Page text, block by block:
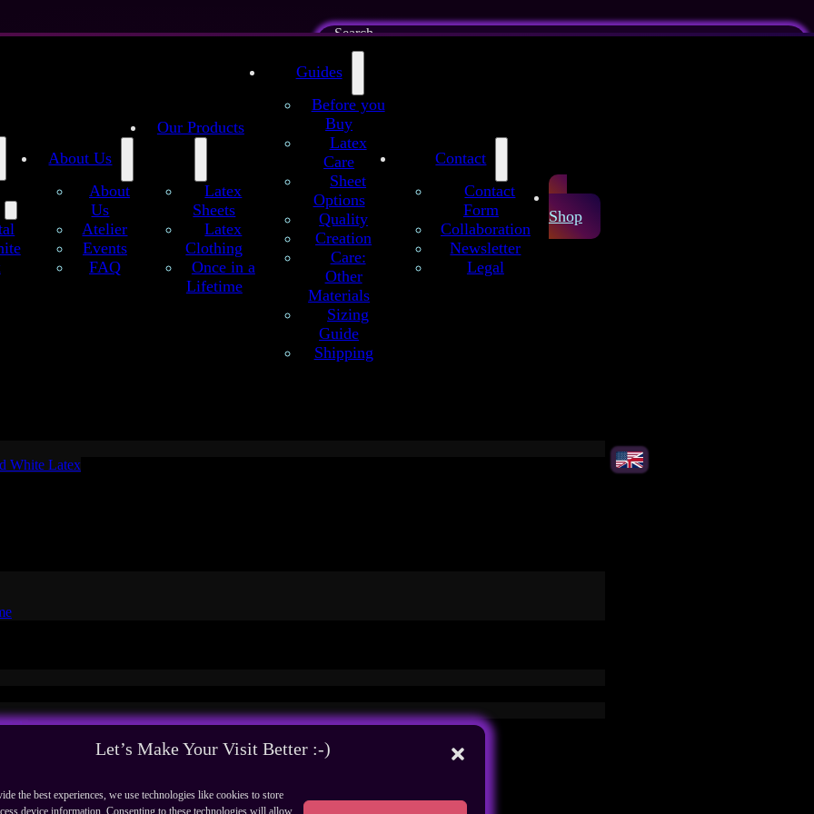
Let’s Make Your Visit Better :-)
the best experiences, we use technologies like cookies to store
device information. Consenting to these technologies will allow
About Us
About
Us
Atelier
Events
FAQ
Our Products
Latex
Sheets
Latex
Clothing
Once in a
Lifetime
Guides
Before you
Buy
Latex
Care
Sheet
Options
Quality
Creation
Care:
Other
Materials
Sizing
Guide
Shipping
Contact
Contact
Form
Collaboration
Newsletter
Legal
Shop
White Latex
- Expression Design - All rights
Search